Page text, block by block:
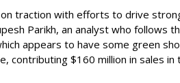
traction with efforts to drive
Parikh, an analyst who follows
appears to have some green
contributing $160 million in sales